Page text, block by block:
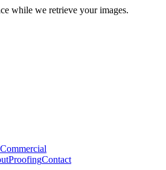
while we retrieve your images.
Commercial
ProofingContact